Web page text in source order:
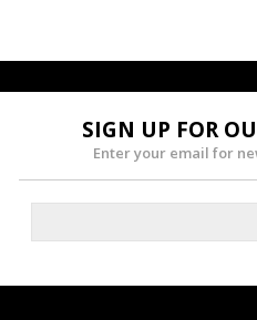
SIGN UP FOR
Enter your email for